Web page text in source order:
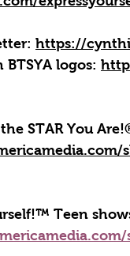
https://
logos:
STAR You
Teen